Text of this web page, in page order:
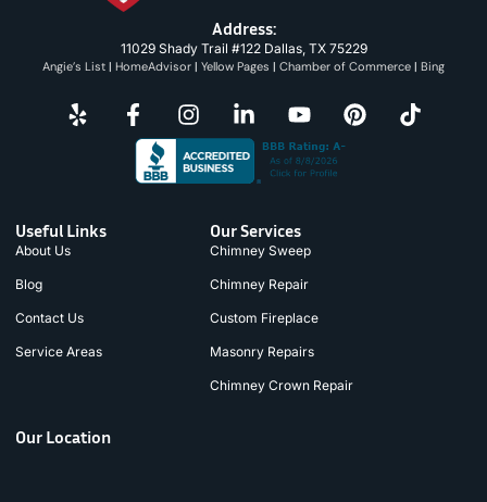
Address:
11029 Shady Trail #122 Dallas, TX 75229
Angie’s List | HomeAdvisor | Yellow Pages | Chamber of Commerce | Bing
Useful Links
About Us
Blog
Contact Us
Service Areas
Our Services
Chimney Sweep
Chimney Repair
Custom Fireplace
Masonry Repairs
Chimney Crown Repair
Our Location